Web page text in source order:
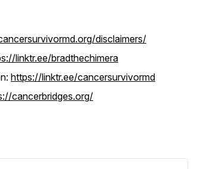
disclaimers/
linktr.ee/bradthechimera
https://linktr.ee/cancersurvivormd
cancerbridges.org/